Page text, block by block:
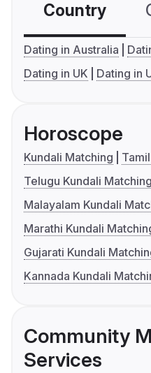
Country
Dating in Australia
Dating in UK
Dating in
Horoscope
Kundali Matching
Telugu Kundali Matching
Malayalam Kundali
Marathi Kundali
Gujarati Kundali
Kannada Kundali
Community
Services